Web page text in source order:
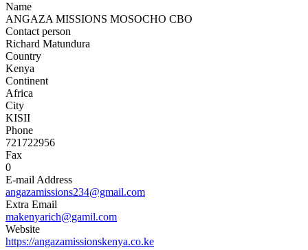
Name
ANGAZA MISSIONS MOSOCHO CBO
Contact person
Richard Matundura
Country
Kenya
Continent
Africa
City
KISII
Phone
721722956
Fax
0
E-mail Address
angazamissions234@gmail.com
Extra Email
makenyarich@gamil.com
Website
https://angazamissionskenya.co.ke